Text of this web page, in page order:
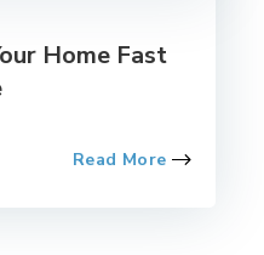
Home Fast
Read More